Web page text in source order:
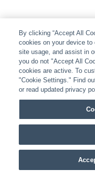
By clicking “Accept All
cookies on your device
site usage, and assist in
you do not "Accept All
cookies are active. To
"Cookie Settings." Find
or read updated privacy